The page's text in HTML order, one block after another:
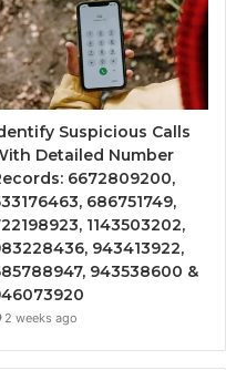
Suspicious Calls
Detailed Number
6672809200,
686751749,
1143503202,
943413922,
943538600 &
2 weeks ago